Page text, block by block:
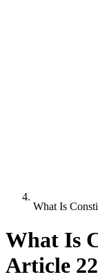
What Is
What Is
Article